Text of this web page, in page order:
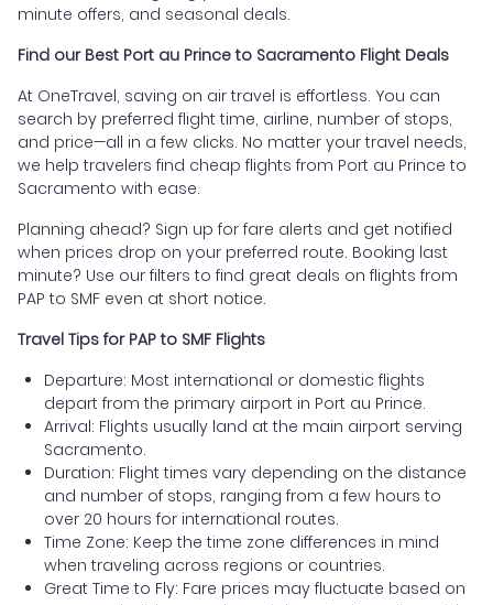
minute offers, and seasonal deals.
Find our Best Port au Prince to Sacramento Flight Deals
At OneTravel, saving on air travel is effortless. You can
search by preferred flight time, airline, number of stops,
and price—all in a few clicks. No matter your travel needs,
we help travelers find cheap flights from Port au Prince to
Sacramento with ease.
Planning ahead? Sign up for fare alerts and get notified
when prices drop on your preferred route. Booking last
minute? Use our filters to find great deals on flights from
PAP to SMF even at short notice.
Travel Tips for PAP to SMF Flights
Departure: Most international or domestic flights
depart from the primary airport in Port au Prince.
Arrival: Flights usually land at the main airport serving
Sacramento.
Duration: Flight times vary depending on the distance
and number of stops, ranging from a few hours to
over 20 hours for international routes.
Time Zone: Keep the time zone differences in mind
when traveling across regions or countries.
Great Time to Fly: Fare prices may fluctuate based on